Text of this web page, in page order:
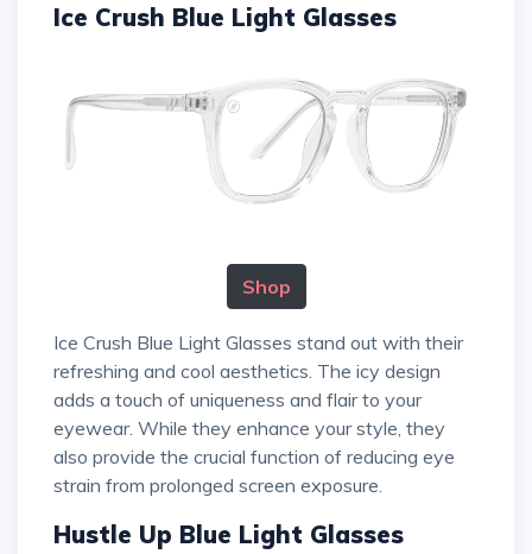
Ice Crush Blue Light Glasses
Shop
Ice Crush Blue Light Glasses stand out with their
refreshing and cool aesthetics. The icy design
adds a touch of uniqueness and flair to your
eyewear. While they enhance your style, they
also provide the crucial function of reducing eye
strain from prolonged screen exposure.
Hustle Up Blue Light Glasses